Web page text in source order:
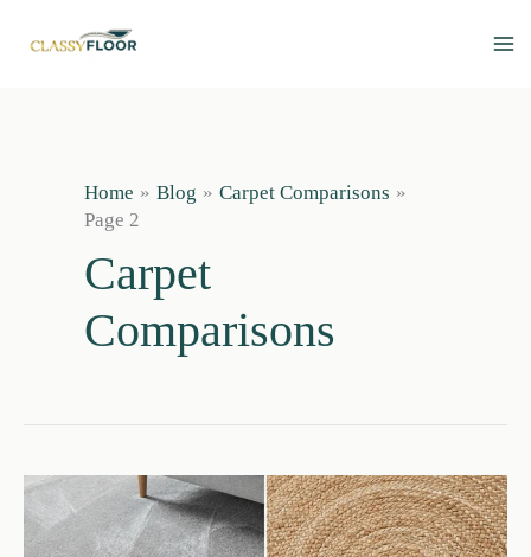
Home Blog
Carpet Comparisons
Page 2
Carpet
Comparisons